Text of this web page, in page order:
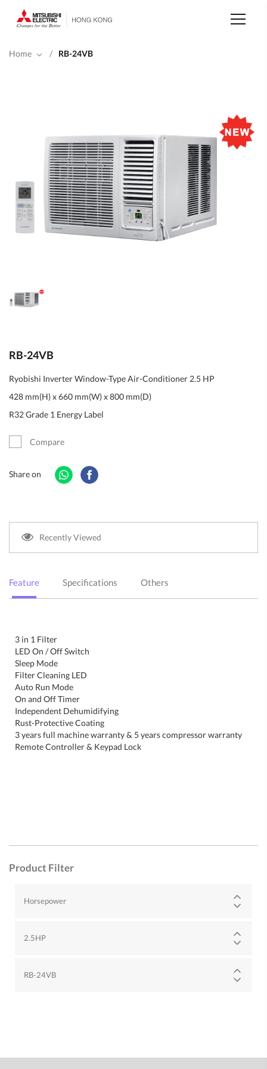
main
Home
/ RB-24VB
RB-24VB
Ryobishi Inverter Window-Type Air-Conditioner 2.5 HP
428 mm(H) x 660 mm(W) x 800 mm(D)
R32 Grade 1 Energy Label
Compare
Share on
Recently Viewed
Feature Specifications Others
3 in 1 Filter
LED On / Off Switch
Sleep Mode
Filter Cleaning LED
Auto Run Mode
On and Off Timer
Independent Dehumidifying
Rust-Protective Coating
3 years full machine warranty & 5 years compressor warranty
Remote Controller & Keypad Lock
Product Filter
Horsepower
2.5HP
RB-24VB